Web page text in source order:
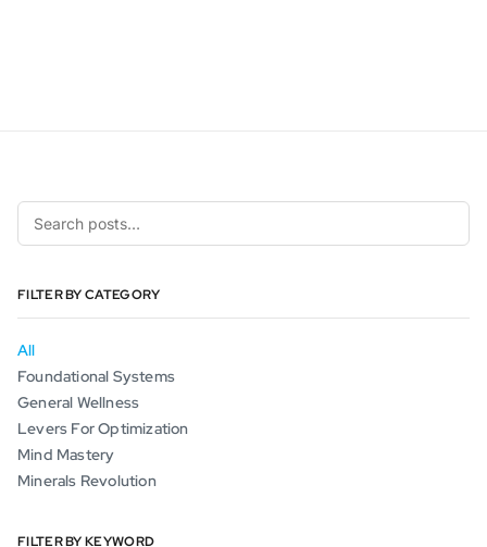
FILTER BY CATEGORY
All
Foundational Systems
General Wellness
Levers For Optimization
Mind Mastery
Minerals Revolution
FILTER BY KEYWORD